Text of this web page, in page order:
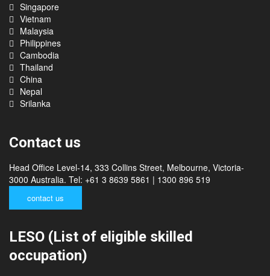
India
Singapore
Vietnam
Malaysia
Philippines
Cambodia
Thailand
China
Nepal
Head Office Level-14, 333 Collins Street, Melbourne, Victoria-
contact us
LESO (List of eligible skilled
occupation)